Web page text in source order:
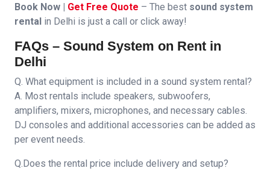
Book Now | Get Free Quote – The best sound system
rental in Delhi is just a call or click away!
FAQs – Sound System on Rent in
Delhi
Q. What equipment is included in a sound system rental?
A. Most rentals include speakers, subwoofers,
amplifiers, mixers, microphones, and necessary cables.
DJ consoles and additional accessories can be added as
per event needs.
Q.Does the rental price include delivery and setup?